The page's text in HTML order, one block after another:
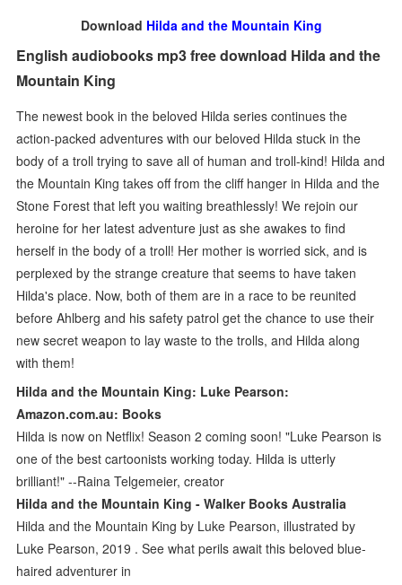
Download Hilda and the Mountain King
English audiobooks mp3 free download Hilda and the
Mountain King
The newest book in the beloved Hilda series continues the
action-packed adventures with our beloved Hilda stuck in the
body of a troll trying to save all of human and troll-kind! Hilda and
the Mountain King takes off from the cliff hanger in Hilda and the
Stone Forest that left you waiting breathlessly! We rejoin our
heroine for her latest adventure just as she awakes to find
herself in the body of a troll! Her mother is worried sick, and is
perplexed by the strange creature that seems to have taken
Hilda's place. Now, both of them are in a race to be reunited
before Ahlberg and his safety patrol get the chance to use their
new secret weapon to lay waste to the trolls, and Hilda along
with them!
Hilda and the Mountain King: Luke Pearson:
Amazon.com.au: Books
Hilda is now on Netflix! Season 2 coming soon! "Luke Pearson is
one of the best cartoonists working today. Hilda is utterly
brilliant!" --Raina Telgemeier, creator
Hilda and the Mountain King - Walker Books Australia
Hilda and the Mountain King by Luke Pearson, illustrated by
Luke Pearson, 2019 . See what perils await this beloved blue-
haired adventurer in